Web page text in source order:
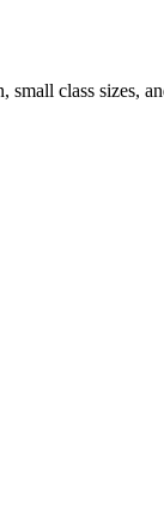
class sizes,